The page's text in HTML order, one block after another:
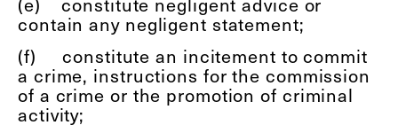
contain any negligent statement;
(f) constitute an incitement to commit
a crime, instructions for the commission
of a crime or the promotion of criminal
activity;